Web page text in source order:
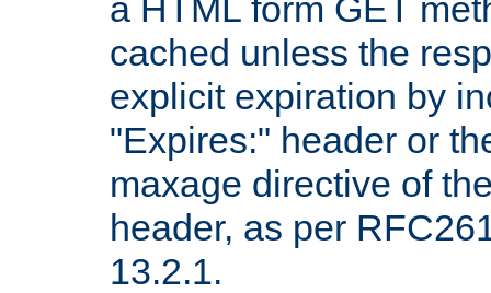
a HTML form GET
cached unless the
explicit expiration by
"Expires:" header or
maxage directive of
header, as per
13.2.1.